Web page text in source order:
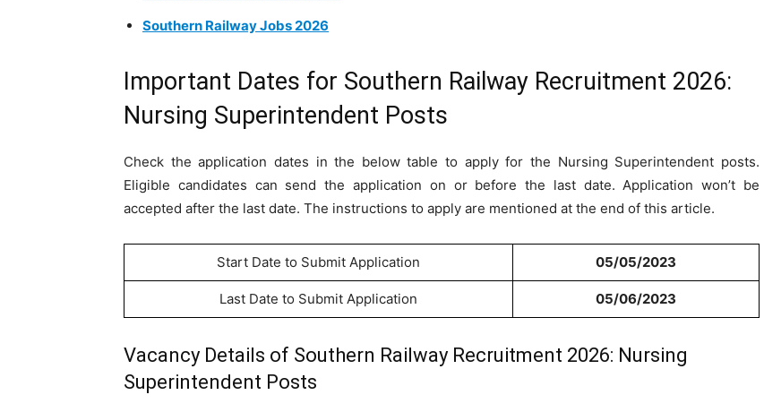
Southern Railway Jobs 2026
Important Dates for Southern Railway Recruitment 2026:
Nursing Superintendent Posts
Check the application dates in the below table to apply for the Nursing Superintendent posts.
Eligible candidates can send the application on or before the last date. Application won’t be
accepted after the last date. The instructions to apply are mentioned at the end of this article.
Start Date to Submit Application 05/05/2023
Last Date to Submit Application 05/06/2023
Vacancy Details of Southern Railway Recruitment 2026: Nursing
Superintendent Posts